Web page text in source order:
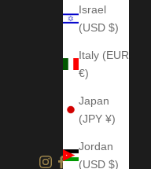
Israel
(USD $)
Italy (EUR
€)
Japan
(JPY ¥)
Jordan
(USD $)